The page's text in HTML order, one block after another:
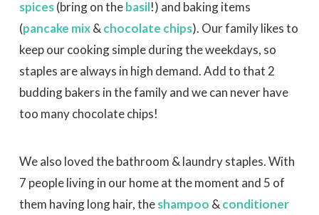
spices(bring on thebasil!) and baking items
(pancake mix&chocolate chips). Our family likes to
keep our cooking simple during the weekdays, so
staples are always in high demand. Add to that 2
budding bakers in the family and we can never have
too many chocolate chips!
We also loved the bathroom & laundry staples. With
7 people living in our home at the moment and 5 of
them having long hair, theshampoo & conditioner